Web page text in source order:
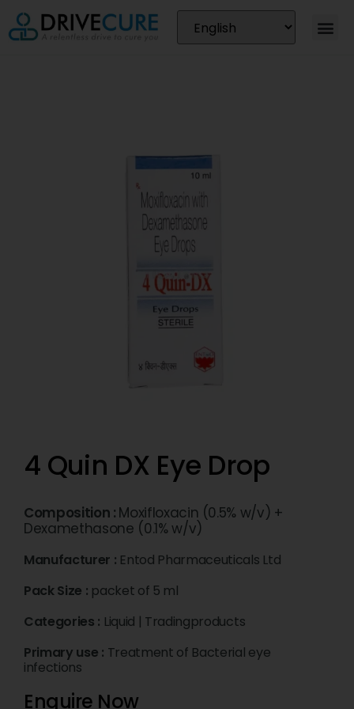
4 Quin DX Eye Drop
Composition : Moxifloxacin (0.5% w/v) +
Dexamethasone (0.1% w/v)
Manufacturer : Entod Pharmaceuticals Ltd
Pack Size : packet of 5 ml
Categories : Liquid | Tradingproducts
Primary use : Treatment of Bacterial eye
infections
Enquire Now